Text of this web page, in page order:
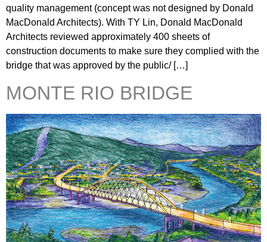
quality management (concept was not designed by Donald
MacDonald Architects). With TY Lin, Donald MacDonald
Architects reviewed approximately 400 sheets of
construction documents to make sure they complied with the
bridge that was approved by the public/ […]
MONTE RIO BRIDGE